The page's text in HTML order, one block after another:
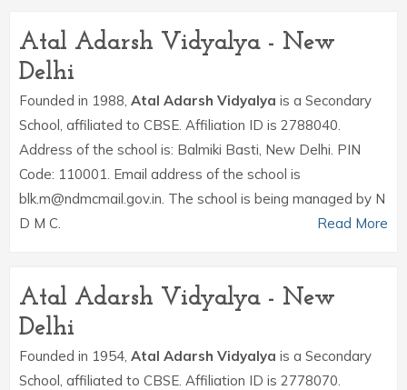
Atal Adarsh Vidyalya - New
Delhi
Founded in 1988, Atal Adarsh Vidyalya is a Secondary
School, affiliated to CBSE. Affiliation ID is 2788040.
Address of the school is: Balmiki Basti, New Delhi. PIN
Code: 110001. Email address of the school is
blk.m@ndmcmail.gov.in. The school is being managed by N
D M C.
Read More
Atal Adarsh Vidyalya - New
Delhi
Founded in 1954, Atal Adarsh Vidyalya is a Secondary
School, affiliated to CBSE. Affiliation ID is 2778070.